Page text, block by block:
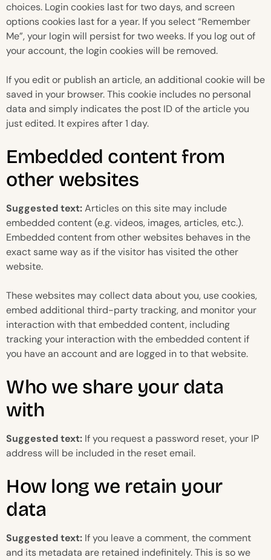
choices. Login cookies last for two days, and screen
options cookies last for a year. If you select “Remember
Me”, your login will persist for two weeks. If you log out of
your account, the login cookies will be removed.
If you edit or publish an article, an additional cookie will be
saved in your browser. This cookie includes no personal
data and simply indicates the post ID of the article you
just edited. It expires after 1 day.
Embedded content from
other websites
Suggested text:Articles on this site may include
embedded content (e.g. videos, images, articles, etc.).
Embedded content from other websites behaves in the
exact same way as if the visitor has visited the other
website.
These websites may collect data about you, use cookies,
embed additional third-party tracking, and monitor your
interaction with that embedded content, including
tracking your interaction with the embedded content if
you have an account and are logged in to that website.
Who we share your data
with
Suggested text: If you request a password reset, your IP
address will be included in the reset email.
How long we retain your
data
Suggested text: If you leave a comment, the comment
and its metadata are retained indefinitely. This is so we